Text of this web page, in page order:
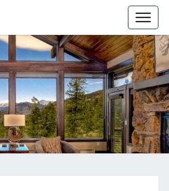
HFS
HOME
Home
And
Real
Estate